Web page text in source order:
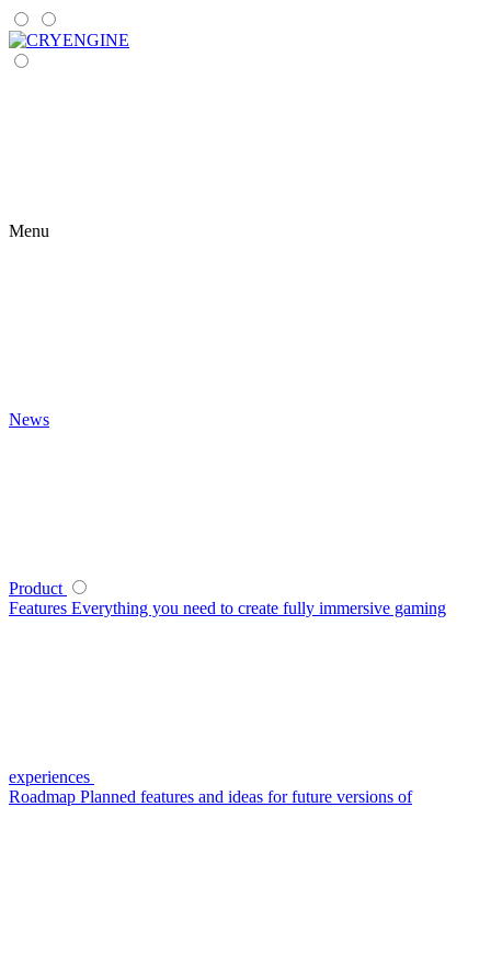
Menu
News
Product
Features Everything you need to create fully immersive gaming
experiences
Roadmap Planned features and ideas for future versions of